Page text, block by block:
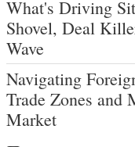
What's Driving
Shovel, Deal
Wave
Navigating
Trade Zones and
Market